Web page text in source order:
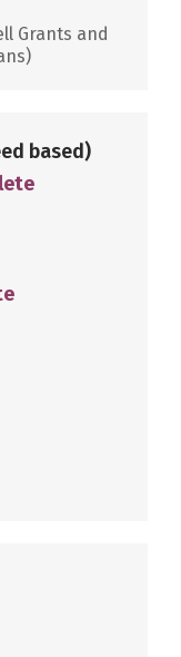
Grants and
based)